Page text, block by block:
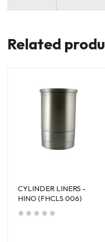
Related
CYLINDER LINERS -
HINO (FHCLS 006)